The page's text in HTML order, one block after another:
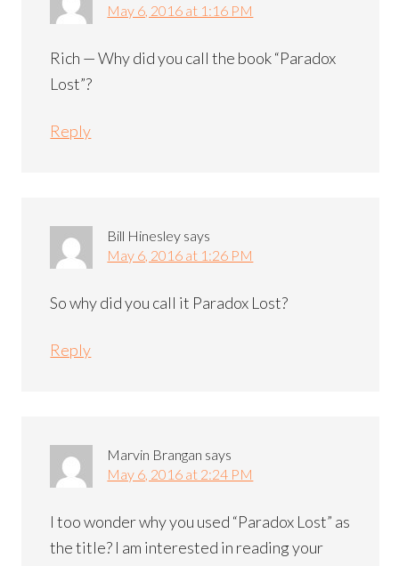
May 6, 2016 at 1:16 PM
Rich — Why did you call the book “Paradox
Lost”?
Reply
Bill Hinesley says
May 6, 2016 at 1:26 PM
So why did you call it Paradox Lost?
Reply
Marvin Brangan says
May 6, 2016 at 2:24 PM
I too wonder why you used “Paradox Lost” as
the title? I am interested in reading your